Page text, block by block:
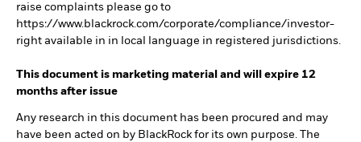
raise complaints please go to
https://www.blackrock.com/corporate/compliance/investor-
right available in in local language in registered jurisdictions.
This document is marketing material and will expire 12
months after issue
Any research in this document has been procured and may
have been acted on by BlackRock for its own purpose. The